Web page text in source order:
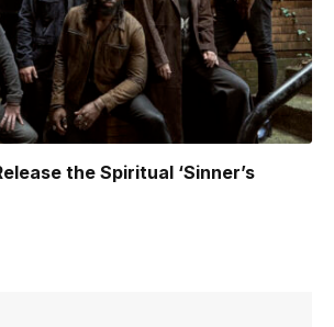
the Spiritual ‘Sinner’s